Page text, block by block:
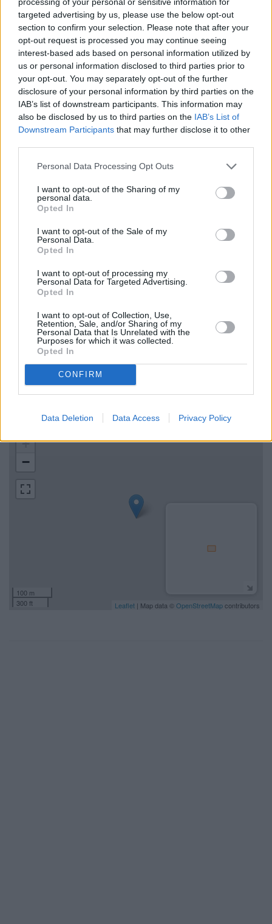
targeted advertising by us, please use the below opt-out
section to confirm your selection. Please note that after your
opt-out request is processed you may continue seeing
interest-based ads based on personal information utilized by
us or personal information disclosed to third parties prior to
your opt-out. You may separately opt-out of the further
disclosure of your personal information by third parties on the
IAB’s list of downstream participants. This information may
also be disclosed by us to third parties on the IAB’s List of
Downstream Participants that may further disclose it to other
Personal Data Processing Opt Outs
I want to opt-out of the Sharing of my
personal data.
Opted In
I want to opt-out of the Sale of my
Personal Data.
Opted In
I want to opt-out of processing my
Personal Data for Targeted Advertising.
Opted In
I want to opt-out of Collection, Use,
Retention, Sale, and/or Sharing of my
Personal Data that Is Unrelated with the
Purposes for which it was collected.
Opted In
CONFIRM
Data Deletion Data Access Privacy Policy
Service
Currency on demand
Before you decide on a visit to this particular branch we
recommend you double check the opening hours by
contacting the bank directly. Please note the details we
provide are for guidance purposes only.
Other Banks Nearby
Other banks of this network situated in vicinity are:
NatWest in Bodmin at 5 Fore Street only 7 miles away. The
bank serves customers from neighbouring cities: Little
Petherick , Polzeath, Rock, St Eval.
Lloyds Bank in Wadebridge
Barclays Bank in Wadebridge
HSBC in Wadebridge
Halifax in Bodmin
Map for NatWest Wadebridge
Find the nearest branch details on a map below. Check
NatWest Wadebridge address and exact location by zooming
or expanding the map. Find a route to 26 Molesworth Street,
-4.837174.
+
−
100 m
300 ft
Leaflet | Map data © OpenStreetMapcontributors